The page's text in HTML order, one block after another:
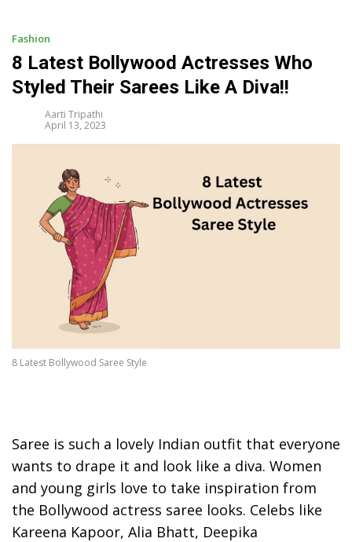
Fashion
8 Latest Bollywood Actresses Who
Styled Their Sarees Like A Diva!!
Aarti Tripathi
April 13, 2023
8 Latest Bollywood Saree Style
Saree is such a lovely Indian outfit that everyone
wants to drape it and look like a diva. Women
and young girls love to take inspiration from
the Bollywood actress saree looks. Celebs like
Kareena Kapoor, Alia Bhatt, Deepika